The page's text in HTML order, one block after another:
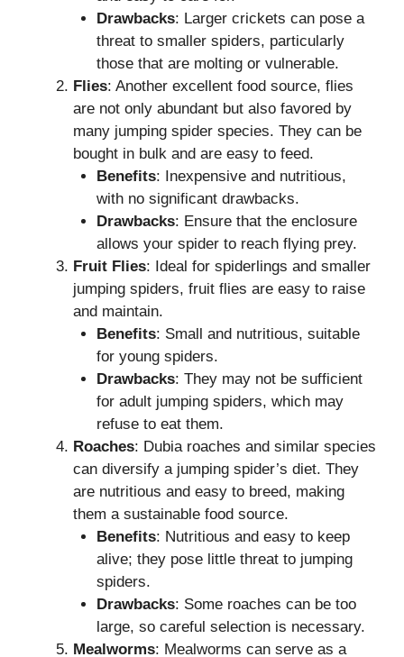
Drawbacks: Larger crickets can pose a
threat to smaller spiders, particularly
those that are molting or vulnerable.
Flies: Another excellent food source, flies
are not only abundant but also favored by
many jumping spider species. They can be
bought in bulk and are easy to feed.
Benefits: Inexpensive and nutritious,
with no significant drawbacks.
Drawbacks: Ensure that the enclosure
allows your spider to reach flying prey.
Fruit Flies: Ideal for spiderlings and smaller
jumping spiders, fruit flies are easy to raise
and maintain.
Benefits: Small and nutritious, suitable
for young spiders.
Drawbacks: They may not be sufficient
for adult jumping spiders, which may
refuse to eat them.
Roaches: Dubia roaches and similar species
can diversify a jumping spider’s diet. They
are nutritious and easy to breed, making
them a sustainable food source.
Benefits: Nutritious and easy to keep
alive; they pose little threat to jumping
spiders.
Drawbacks: Some roaches can be too
large, so careful selection is necessary.
Mealworms: Mealworms can serve as a